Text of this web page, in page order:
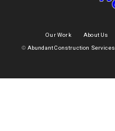
Our Work About Us
© Abundant Construction Services